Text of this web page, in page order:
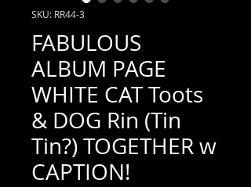
SKU: RR44-3
FABULOUS
ALBUM PAGE
WHITE CAT Toots
& DOG Rin (Tin
Tin?) TOGETHER w
CAPTION!